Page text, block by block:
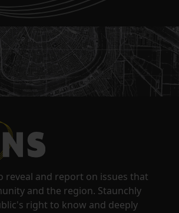
reveal and report on issues that
and the region. Staunchly
right to know and deeply